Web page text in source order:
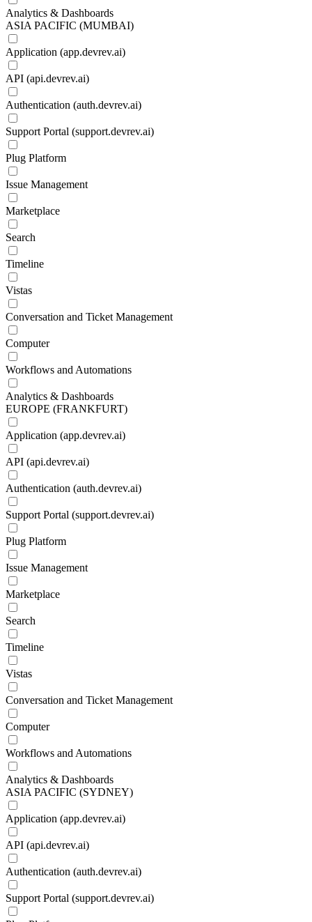
Analytics & Dashboards
ASIA PACIFIC (MUMBAI)
Application (app.devrev.ai)
API (api.devrev.ai)
Authentication (auth.devrev.ai)
Support Portal (support.devrev.ai)
Plug Platform
Issue Management
Marketplace
Search
Timeline
Vistas
Conversation and Ticket Management
Computer
Workflows and Automations
Analytics & Dashboards
EUROPE (FRANKFURT)
Application (app.devrev.ai)
API (api.devrev.ai)
Authentication (auth.devrev.ai)
Support Portal (support.devrev.ai)
Plug Platform
Issue Management
Marketplace
Search
Timeline
Vistas
Conversation and Ticket Management
Computer
Workflows and Automations
Analytics & Dashboards
ASIA PACIFIC (SYDNEY)
Application (app.devrev.ai)
API (api.devrev.ai)
Authentication (auth.devrev.ai)
Support Portal (support.devrev.ai)